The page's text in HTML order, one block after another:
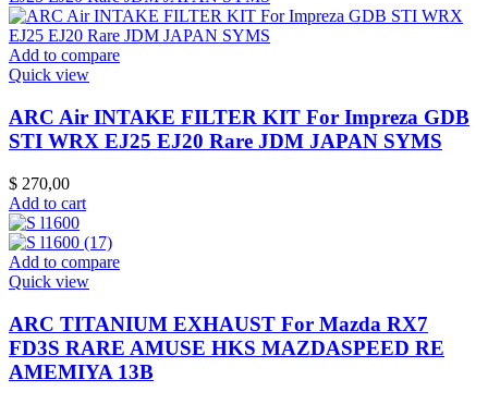
Add to compare
Quick view
ARC Air INTAKE FILTER KIT For Impreza GDB
STI WRX EJ25 EJ20 Rare JDM JAPAN SYMS
$ 270,00
Add to cart
Add to compare
Quick view
ARC TITANIUM EXHAUST For Mazda RX7
FD3S RARE AMUSE HKS MAZDASPEED RE
AMEMIYA 13B